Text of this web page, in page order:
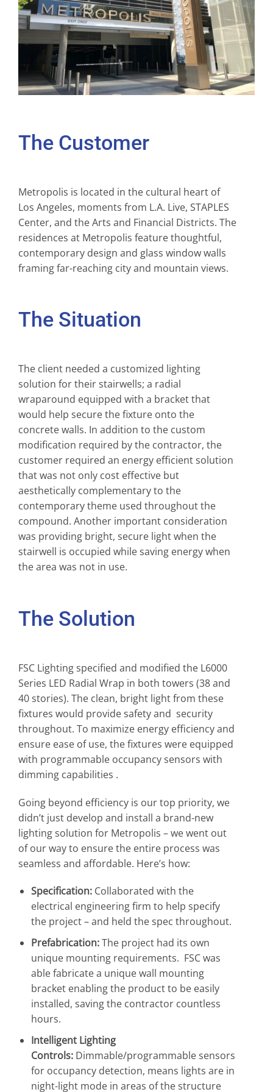
The Customer
Metropolis is located in the cultural heart of
Los Angeles, moments from L.A. Live, STAPLES
Center, and the Arts and Financial Districts. The
residences at Metropolis feature thoughtful,
contemporary design and glass window walls
framing far-reaching city and mountain views.
The Situation
The client needed a customized lighting
solution for their stairwells; a radial
wraparound equipped with a bracket that
would help secure the fixture onto the
concrete walls. In addition to the custom
modification required by the contractor, the
customer required an energy efficient solution
that was not only cost effective but
aesthetically complementary to the
contemporary theme used throughout the
compound. Another important consideration
was providing bright, secure light when the
stairwell is occupied while saving energy when
the area was not in use.
The Solution
FSC Lighting specified and modified the L6000
Series LED Radial Wrap in both towers (38 and
40 stories). The clean, bright light from these
fixtures would provide safety and security
throughout. To maximize energy efficiency and
ensure ease of use, the fixtures were equipped
with programmable occupancy sensors with
dimming capabilities .
Going beyond efficiency is our top priority, we
didn’t just develop and install a brand-new
lighting solution for Metropolis – we went out
of our way to ensure the entire process was
seamless and affordable. Here’s how:
Specification: Collaborated with the
electrical engineering firm to help specify
the project – and held the spec throughout.
Prefabrication:The project had its own
unique mounting requirements. FSC was
able fabricate a unique wall mounting
bracket enabling the product to be easily
installed, saving the contractor countless
hours.
Intelligent Lighting
Controls: Dimmable/programmable sensors
for occupancy detection, means lights are in
night-light mode in areas of the structure